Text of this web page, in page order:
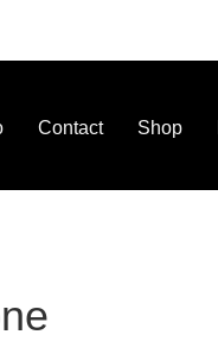
Contact Shop